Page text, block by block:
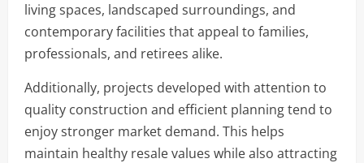
living spaces, landscaped surroundings, and
contemporary facilities that appeal to families,
professionals, and retirees alike.
Additionally, projects developed with attention to
quality construction and efficient planning tend to
enjoy stronger market demand. This helps
maintain healthy resale values while also attracting